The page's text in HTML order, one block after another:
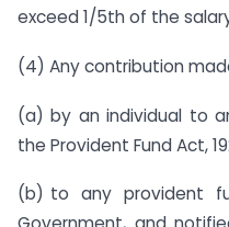
exceed 1/5th of the
(4) Any contribution
(a) by an individual to
the Provident Fund Act,
(b) to any provident